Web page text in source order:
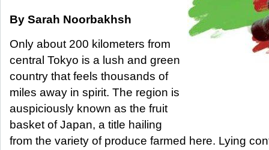
By Sarah Noorbakhsh
Only about 200 kilometers from
central Tokyo is a lush and green
country that feels thousands of
miles away in spirit. The region is
auspiciously known as the fruit
basket of Japan, a title hailing
from the variety of produce farmed here. Lying